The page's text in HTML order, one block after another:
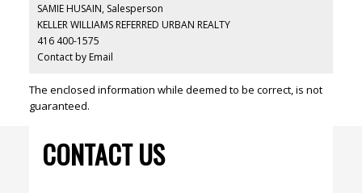
SAMIE HUSAIN, Salesperson
KELLER WILLIAMS REFERRED URBAN REALTY
416 400-1575
Contact by Email
The enclosed information while deemed to be correct, is not
guaranteed.
CONTACT US